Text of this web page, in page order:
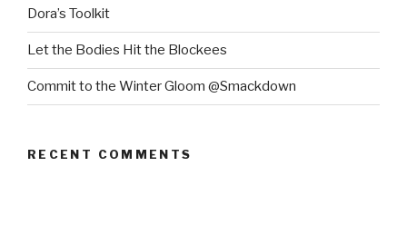
Dora’s Toolkit
Let the Bodies Hit the Blockees
Commit to the Winter Gloom @Smackdown
RECENT COMMENTS